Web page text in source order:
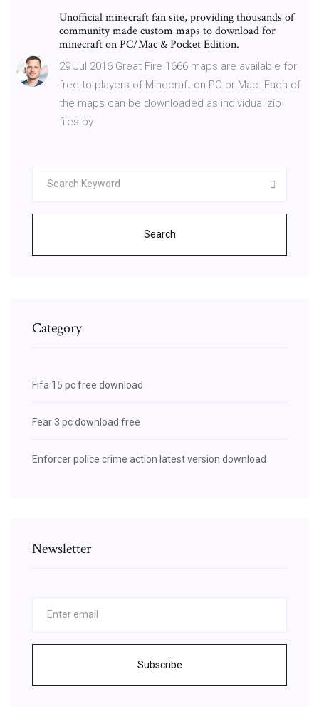
Unofficial minecraft fan site, providing thousands of
community made custom maps to download for
minecraft on PC/Mac & Pocket Edition.
29 Jul 2016 Great Fire 1666 maps are available for
free to players of Minecraft on PC or Mac. Each of
the maps can be downloaded as individual zip
files by
Search
Category
Fifa 15 pc free download
Fear 3 pc download free
Enforcer police crime action latest version download
Newsletter
Subscribe